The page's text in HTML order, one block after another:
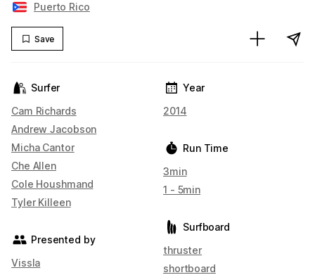
Puerto Rico
Save
Surfer
Cam Richards
Andrew Jacobson
Micha Cantor
Che Allen
Cole Houshmand
Tyler Killeen
Presented by
Vissla
Year
2014
Run Time
3min
1 - 5min
Surfboard
thruster
shortboard